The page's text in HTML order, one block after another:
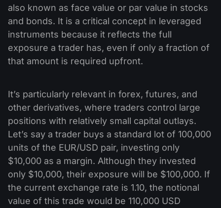
also known as face value or par value in stocks
and bonds. It is a critical concept in leveraged
instruments because it reflects the full
exposure a trader has, even if only a fraction of
that amount is required upfront.
It’s particularly relevant in forex, futures, and
other derivatives, where traders control large
positions with relatively small capital outlays.
Let’s say a trader buys a standard lot of 100,000
units of the EUR/USD pair, investing only
$10,000 as a margin. Although they invested
only $10,000, their exposure will be $100,000. If
the current exchange rate is 1.10, the notional
value of this trade would be 110,000 USD